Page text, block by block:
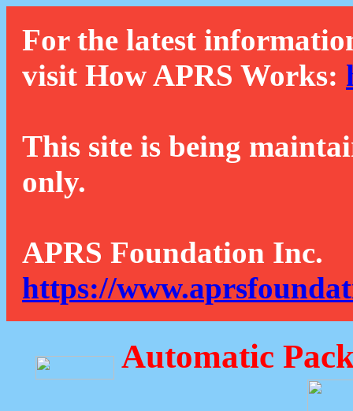
For the latest
visit How APRS Works:
This site is being
only.
APRS Foundation Inc.
https://
Automatic